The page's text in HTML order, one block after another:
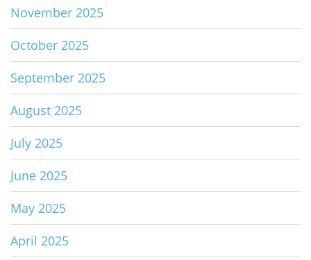
November 2025
October 2025
September 2025
August 2025
July 2025
June 2025
May 2025
April 2025